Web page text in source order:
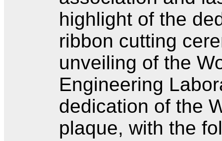
highlight of the
ribbon cutting
unveiling of the
Engineering
dedication of the
plaque, with the